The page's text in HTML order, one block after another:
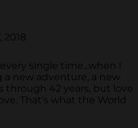
2018
single time...when I
a new adventure, a new
through 42 years, but love
That's what the World